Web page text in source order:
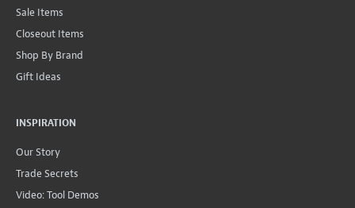
Sale Items
Closeout Items
Shop By Brand
Gift Ideas
INSPIRATION
Our Story
Trade Secrets
Video: Tool Demos